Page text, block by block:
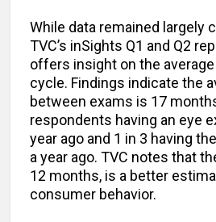
While data remained largely
TVC’s inSights Q1 and Q2
offers insight on the
cycle. Findings indicate the
between exams is 17
respondents having an eye
year ago and 1 in 3 having
a year ago. TVC notes that
12 months, is a better
consumer behavior.